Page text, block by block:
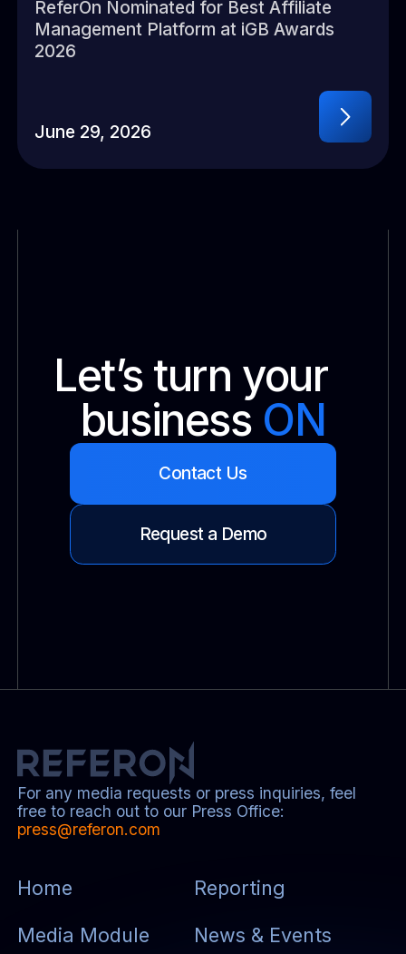
ReferOn Nominated for Best Affiliate
Management Platform at iGB Awards
2026
June 29, 2026
Let’s turn your
business ON
Contact Us
Request a Demo
For any media requests or press inquiries, feel
free to reach out to our Press Office:
press@referon.com
Home
Reporting
Media Module
News & Events